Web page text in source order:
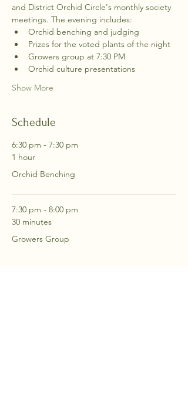
and District Orchid Circle's monthly society
meetings. The evening includes:
Orchid benching and judging
Prizes for the voted plants of the night
Growers group at 7:30 PM
Orchid culture presentations
Show More
Schedule
6:30 pm - 7:30 pm
1 hour
Orchid Benching
7:30 pm - 8:00 pm
30 minutes
Growers Group